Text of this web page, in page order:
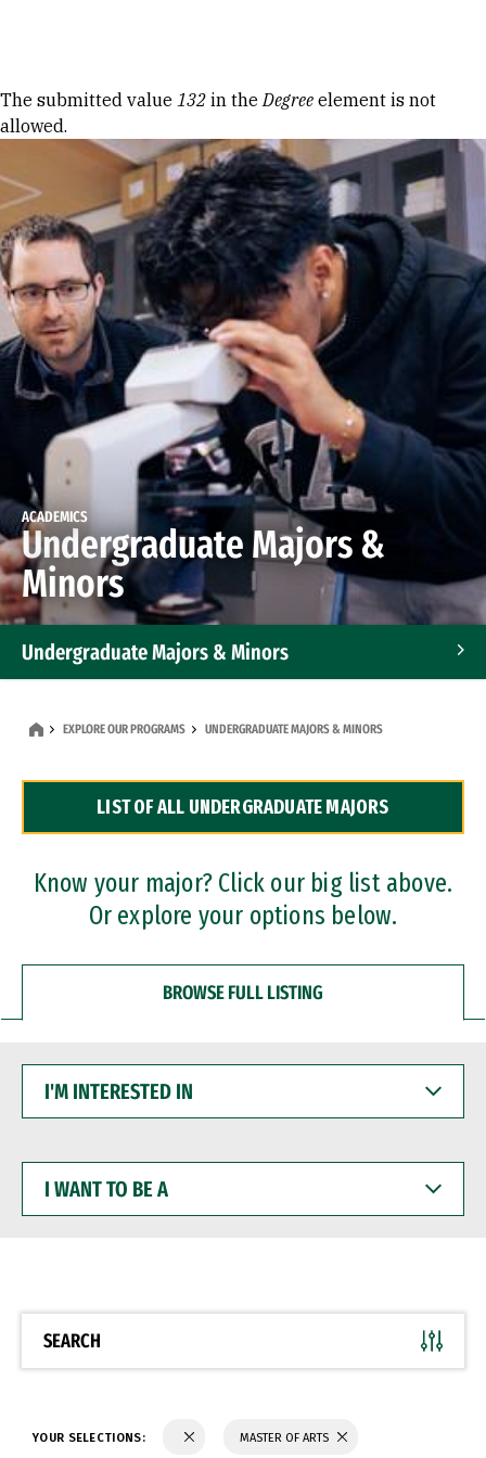
Error message
The submitted value 132 in theDegree element is not
allowed.
ACADEMICS
Undergraduate Majors &
Minors
Undergraduate Majors & Minors
Dual Degree Programs
Professional Certificates
EXPLORE OUR PROGRAMS UNDERGRADUATE MAJORS & MINORS
LIST OF ALL UNDERGRADUATE MAJORS
Know your major? Click our big list above.
Or explore your options below.
BROWSE FULL LISTING
INTERESTED
WANT
BE
SEARCH
YOUR SELECTIONS: MASTER OF ARTS